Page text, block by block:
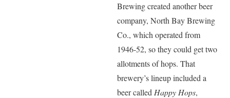
Brewing created another beer
company, North Bay Brewing
Co., which operated from
1946-52, so they could get two
allotments of hops. That
brewery’s lineup included a
beer called Happy Hops,